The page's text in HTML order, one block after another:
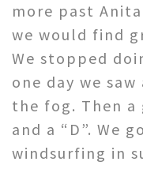
more past
we would find
We stopped
one day we
the fog. Then a
and a “D”. We
windsurfing in